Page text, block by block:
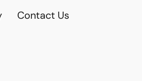
Contact Us